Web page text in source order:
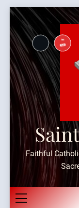
Skip
content
Faithful